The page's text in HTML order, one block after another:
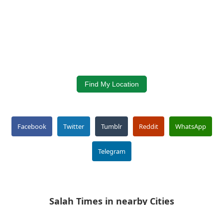
Find My Location
Facebook Twitter Tumblr Reddit WhatsApp
Telegram
Salah Times in nearby Cities